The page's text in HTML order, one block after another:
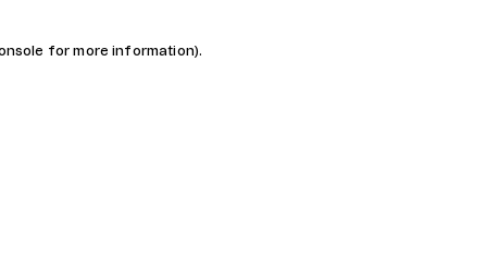
for more information).